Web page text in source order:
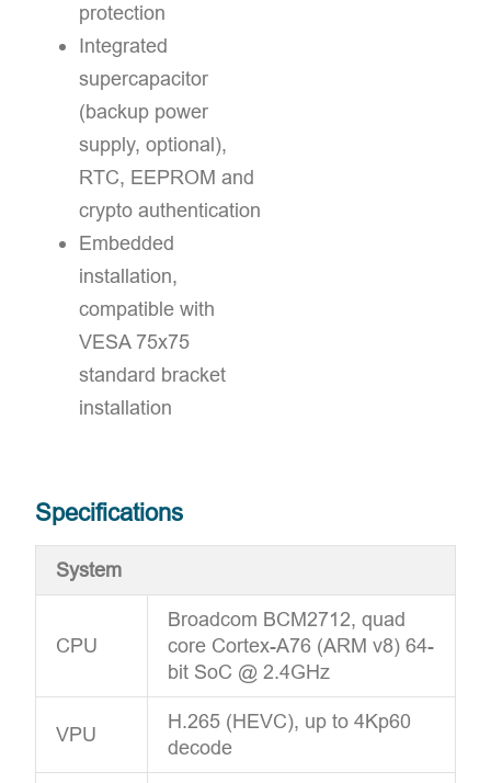
protection
Integrated
supercapacitor
(backup power
supply, optional),
RTC, EEPROM and
crypto authentication
Embedded
installation,
compatible with
VESA 75x75
standard bracket
installation
Specifications
System
CPU
Broadcom BCM2712, quad
core Cortex-A76 (ARM v8) 64-
bit SoC @ 2.4GHz
VPU
H.265 (HEVC), up to 4Kp60
decode